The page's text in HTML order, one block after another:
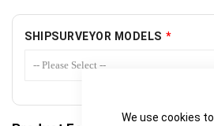
We use cookies to
SHIPSURVEYOR MODELS